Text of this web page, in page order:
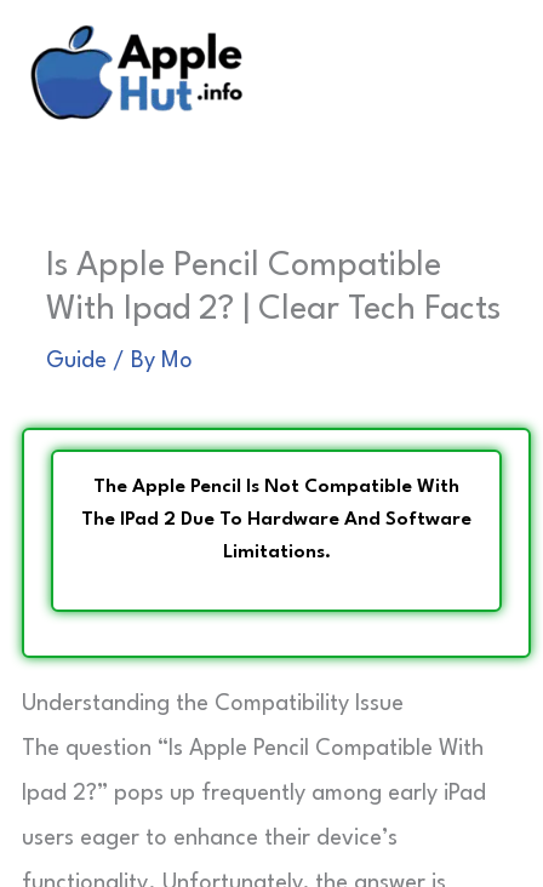
content
Is Apple Pencil Compatible
With Ipad 2? | Clear Tech Facts
Guide / By Mo
The Apple Pencil Is Not Compatible With
The IPad 2 Due To Hardware And Software
Limitations.
Understanding the Compatibility Issue
The question “Is Apple Pencil Compatible With
Ipad 2?” pops up frequently among early iPad
users eager to enhance their device’s